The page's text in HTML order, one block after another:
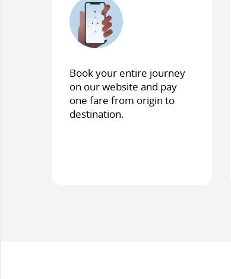
Book your entire journey
on our website and pay
one fare from origin to
destination.